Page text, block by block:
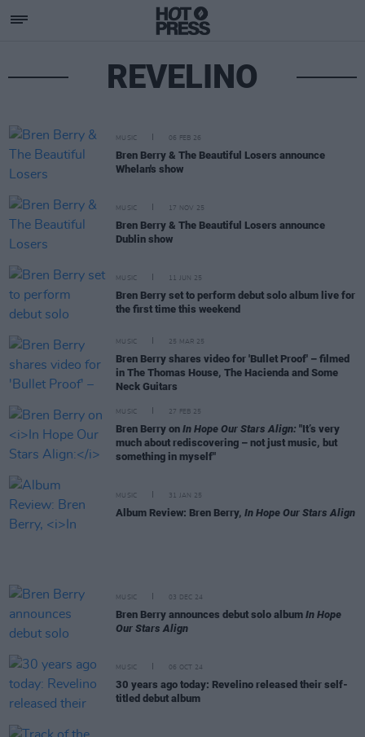
REVELINO
MUSIC 06 FEB 26
Bren Berry & The Beautiful Losers announce
Whelan's show
MUSIC 17 NOV 25
Bren Berry & The Beautiful Losers announce
Dublin show
MUSIC 11 JUN 25
Bren Berry set to perform debut solo album live for
the first time this weekend
MUSIC 25 MAR 25
Bren Berry shares video for 'Bullet Proof' – filmed
in The Thomas House, The Hacienda and Some
Neck Guitars
MUSIC 27 FEB 25
Bren Berry on In Hope Our Stars Align: "It’s very
much about rediscovering – not just music, but
something in myself"
MUSIC 31 JAN 25
Album Review: Bren Berry, In Hope Our Stars Align
MUSIC 03 DEC 24
Bren Berry announces debut solo album In Hope
Our Stars Align
MUSIC 06 OCT 24
30 years ago today: Revelino released their self-
titled debut album